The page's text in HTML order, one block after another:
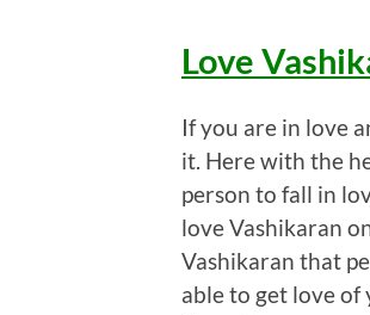
Love
If you are in love
it. Here with the
person to fall in
love Vashikaran
Vashikaran that
able to get love